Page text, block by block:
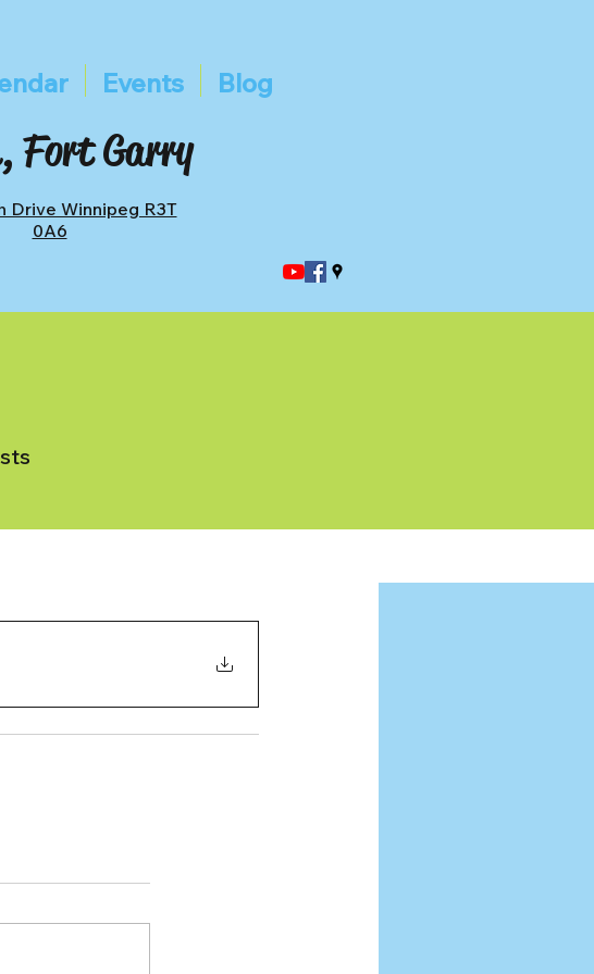
Events Blog
Fort Garry
Drive Winnipeg R3T
0A6